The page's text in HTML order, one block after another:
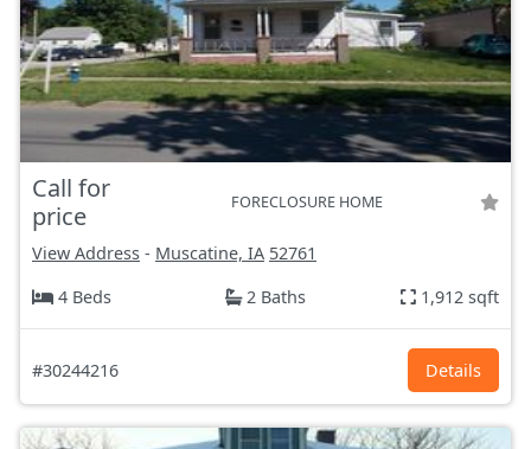
Call for
price
FORECLOSURE HOME
View Address - Muscatine, IA 52761
4 Beds
2 Baths 1,912 sqft
#30244216 Details